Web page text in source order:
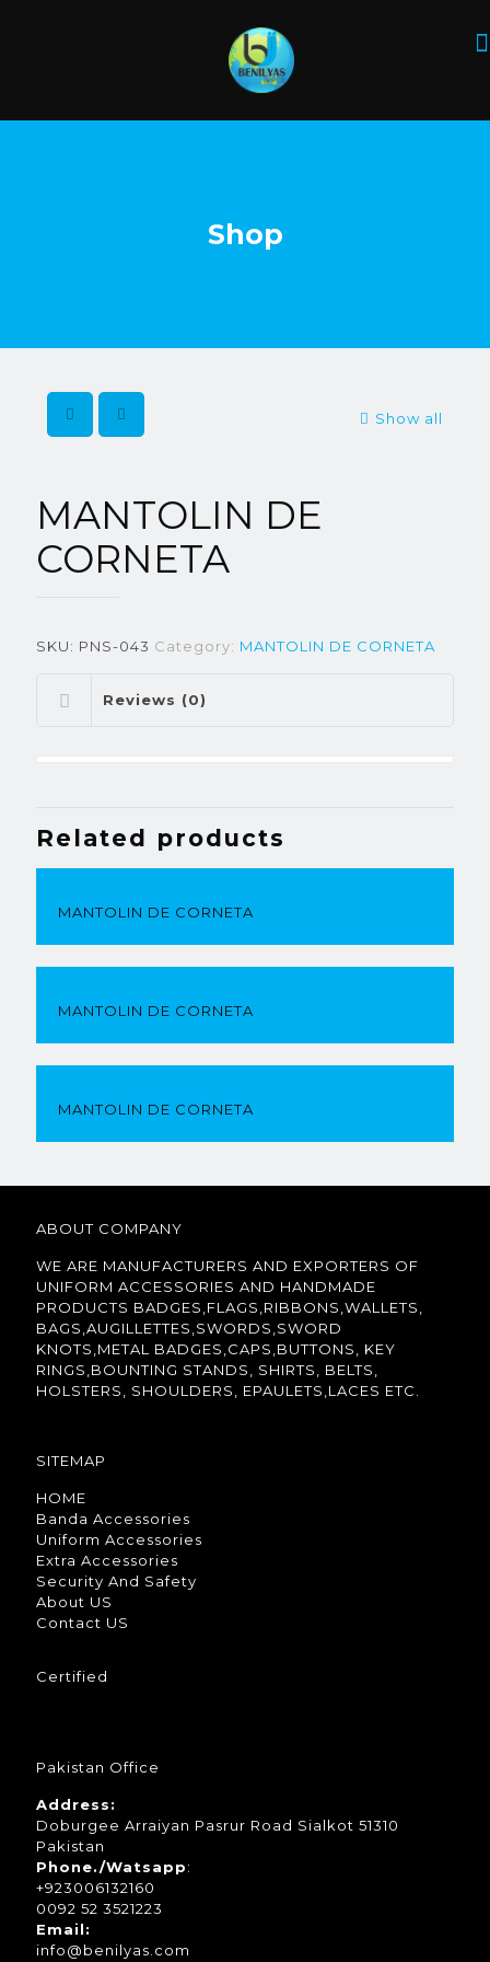
Shop
Show all
MANTOLIN DE
CORNETA
SKU: PNS-043 Category: MANTOLIN DE CORNETA
Reviews (0)
Related products
MANTOLIN DE CORNETA
MANTOLIN DE CORNETA
MANTOLIN DE CORNETA
ABOUT COMPANY
WE ARE MANUFACTURERS AND EXPORTERS OF
UNIFORM ACCESSORIES AND HANDMADE
PRODUCTS BADGES,FLAGS,RIBBONS,WALLETS,
BAGS,AUGILLETTES,SWORDS,SWORD
KNOTS,METAL BADGES,CAPS,BUTTONS, KEY
RINGS,BOUNTING STANDS, SHIRTS, BELTS,
HOLSTERS, SHOULDERS, EPAULETS,LACES ETC.
SITEMAP
HOME
Banda Accessories
Uniform Accessories
Extra Accessories
Security And Safety
About US
Contact US
Certified
Pakistan Office
Address:
Doburgee Arraiyan Pasrur Road Sialkot 51310
Pakistan
Phone./Watsapp:
+923006132160
0092 52 3521223
Email:
info@benilyas.com